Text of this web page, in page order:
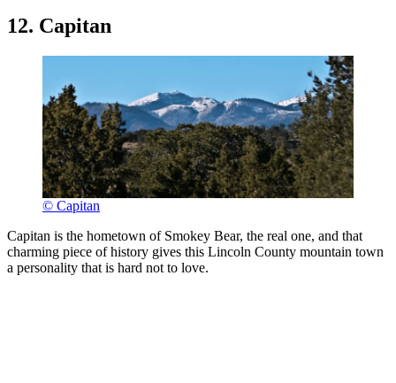
12. Capitan
© Capitan
Capitan is the hometown of Smokey Bear, the real one, and that
charming piece of history gives this Lincoln County mountain town
a personality that is hard not to love.